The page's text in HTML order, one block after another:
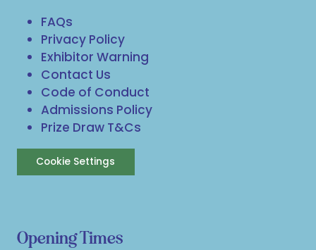
FAQs
Privacy Policy
Exhibitor Warning
Contact Us
Code of Conduct
Admissions Policy
Prize Draw T&Cs
Cookie Settings
Opening Times